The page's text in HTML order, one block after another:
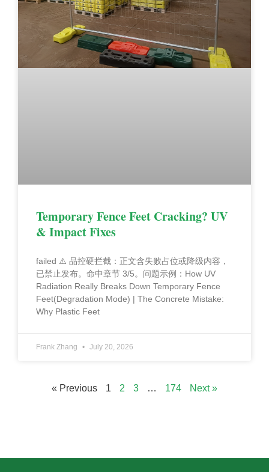
Temporary Fence Feet Cracking? UV
& Impact Fixes
failed ⚠️ 品控硬拦截：正文含失败占位或降级内容，
已禁止发布。命中章节 3/5。问题示例：How UV
Radiation Really Breaks Down Temporary Fence
Feet(Degradation Mode) | The Concrete Mistake:
Why Plastic Feet
Frank Zhang July 20, 2026
« Previous 1 2 3 … 174 Next »